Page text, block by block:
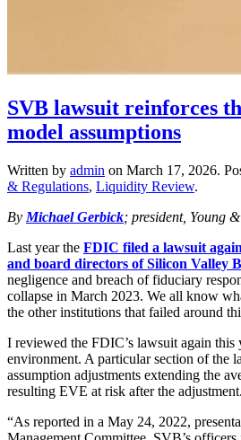
SVB lawsuit reinforces
model assumptions
Written by admin on March 17, 2026.
& Regulations, Liquidity Review.
By Michael Gerbick; president, Young
Last year the FDIC filed a lawsuit
and board directors of Silicon Valley
negligence and breach of fiduciary
collapse in March 2023. We all know
the other institutions that failed around
I reviewed the FDIC’s lawsuit again this
environment. A particular section of the
assumption adjustments extending the
resulting EVE at risk after the adjustment.
“As reported in a May 24, 2022,